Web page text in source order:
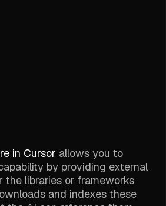
in Cursor allows you to
by providing external
the libraries or frameworks
and indexes these